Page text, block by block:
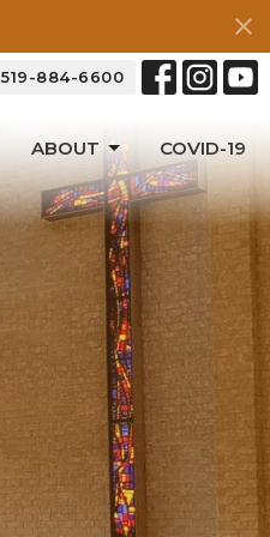
519-884-6600
ABOUT COVID-19